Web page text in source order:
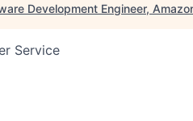
Development Engineer,
Service